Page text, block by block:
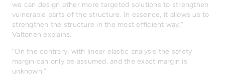
we can design other more targeted solutions to strengthen
vulnerable parts of the structure. In essence, it allows us to
strengthen the structure in the most efficient way,”
Valtonen explains.
“On the contrary, with linear elastic analysis the safety
margin can only be assumed, and the exact margin is
unknown.”